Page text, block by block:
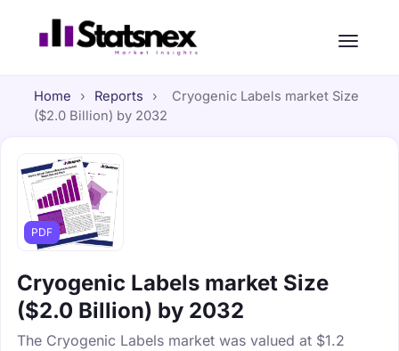
Home › Reports ›
Cryogenic Labels market Size
($2.0 Billion) by 2032
PDF
Cryogenic Labels market Size
($2.0 Billion) by 2032
The Cryogenic Labels market was valued at $1.2